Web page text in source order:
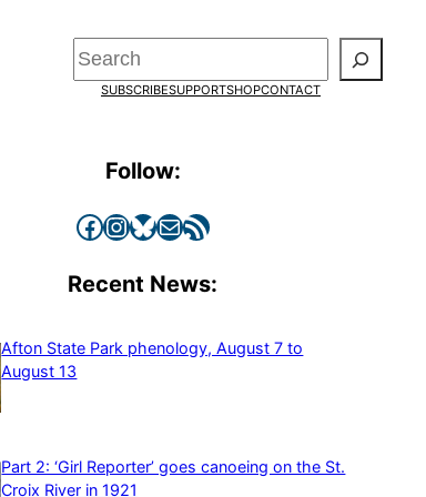
Search
SUBSCRIBESUPPORTSHOPCONTACT
Follow:
Facebook InstagramBluesky Mail RSS Feed
Recent News:
Afton State Park phenology, August 7 to
August 13
Part 2: ‘Girl Reporter’ goes canoeing on the St.
Croix River in 1921